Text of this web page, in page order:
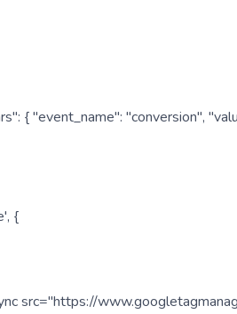
{ "event_name": "conversion",
{
src="https://